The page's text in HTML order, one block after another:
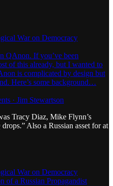
War on Democracy
QAnon. If you’ve been
of this already, but I wanted to
is complicated by design but
Here’s some background…
· Jim Stewartson
Tracy Diaz, Mike Flynn’s
Also a Russian asset for at
War on Democracy
of a Russian Propagandist